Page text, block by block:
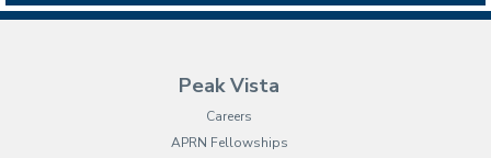
Peak Vista
Careers
APRN Fellowships